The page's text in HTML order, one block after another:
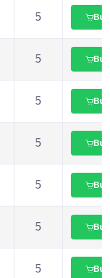
5 Buy
5 Buy
5 Buy
5 Buy
5 Buy
5 Buy
5 Buy